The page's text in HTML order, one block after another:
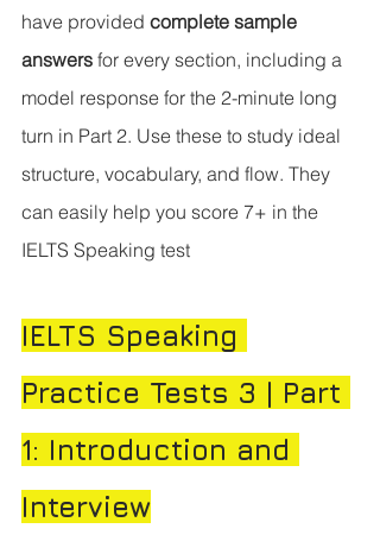
have provided complete sample
answers for every section, including a
model response for the 2-minute long
turn in Part 2. Use these to study ideal
structure, vocabulary, and flow. They
can easily help you score 7+ in the
IELTS Speaking test
IELTS Speaking
Practice Tests 3 | Part
1: Introduction and
Interview